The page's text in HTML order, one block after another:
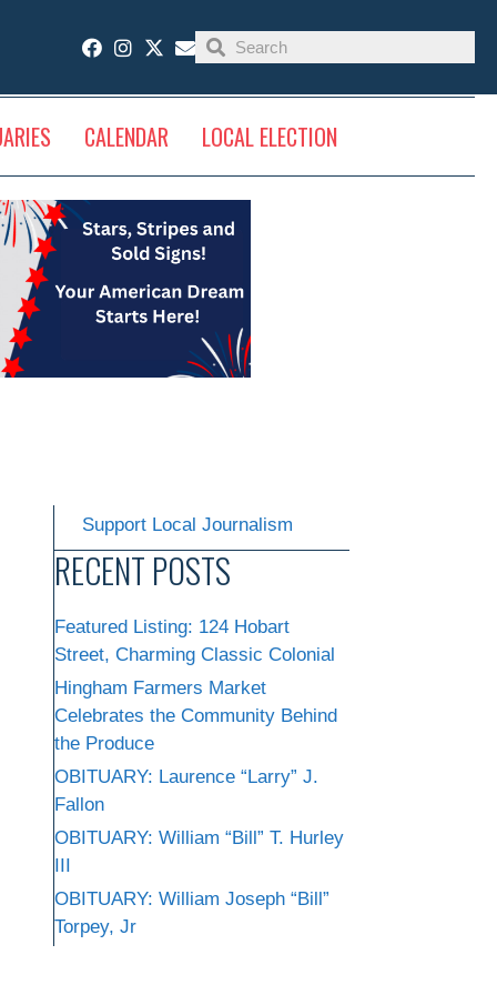
CALENDAR LOCAL ELECTION
Support Local Journalism
RECENT POSTS
Featured Listing: 124 Hobart
Street, Charming Classic Colonial
Hingham Farmers Market
Celebrates the Community Behind
the Produce
OBITUARY: Laurence “Larry” J.
Fallon
OBITUARY: William “Bill” T. Hurley
III
OBITUARY: William Joseph “Bill”
Torpey, Jr